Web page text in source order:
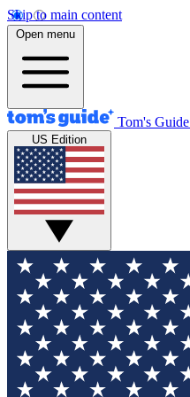
Skip to main content
Open menu
Tom's Guide
US Edition